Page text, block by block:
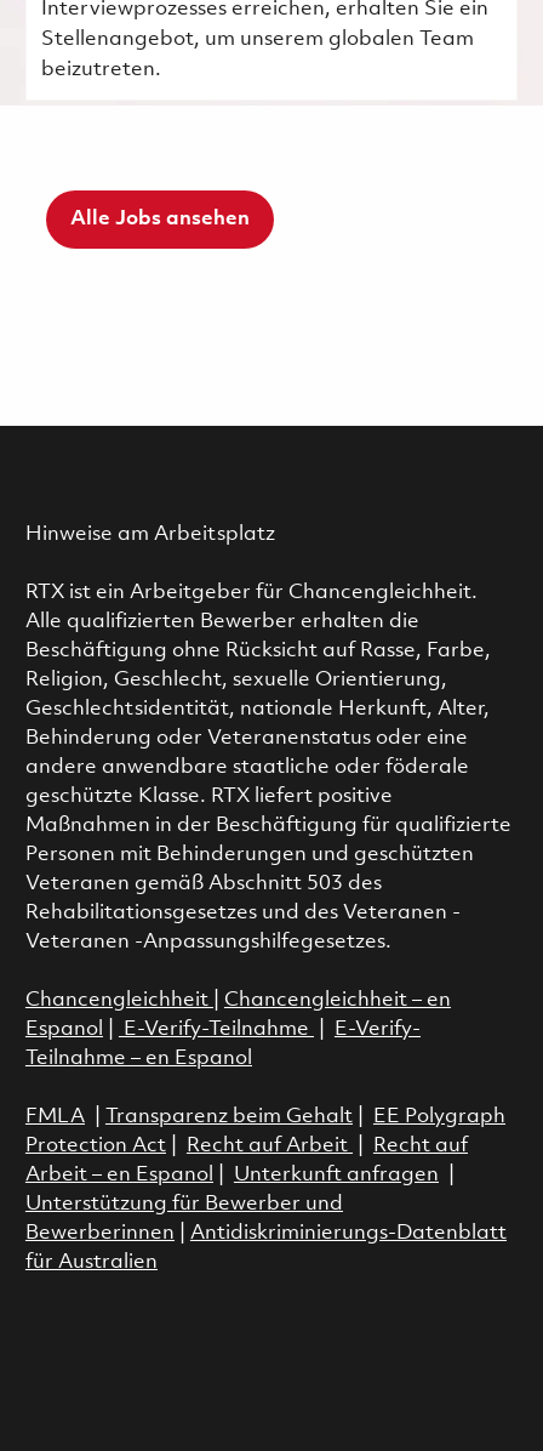
Interviewprozesses erreichen, erhalten Sie ein
Stellenangebot, um unserem globalen Team
beizutreten.
Alle Jobs ansehen
Hinweise am Arbeitsplatz
RTX ist ein Arbeitgeber für Chancengleichheit.
Alle qualifizierten Bewerber erhalten die
Beschäftigung ohne Rücksicht auf Rasse, Farbe,
Religion, Geschlecht, sexuelle Orientierung,
Geschlechtsidentität, nationale Herkunft, Alter,
Behinderung oder Veteranenstatus oder eine
andere anwendbare staatliche oder föderale
geschützte Klasse. RTX liefert positive
Maßnahmen in der Beschäftigung für qualifizierte
Personen mit Behinderungen und geschützten
Veteranen gemäß Abschnitt 503 des
Rehabilitationsgesetzes und des Veteranen -
Veteranen -Anpassungshilfegesetzes.
Chancengleichheit
Chancengleichheit – en
Espanol
E-Verify-Teilnahme
E-Verify-
Teilnahme – en Espanol
FMLA| Transparenz beim Gehalt|
EE Polygraph
Protection Act| Recht auf Arbeit
Recht auf
Arbeit – en Espanol
Unterkunft anfragen
Unterstützung für Bewerber und
Bewerberinnen
Antidiskriminierungs-Datenblatt
für Australien